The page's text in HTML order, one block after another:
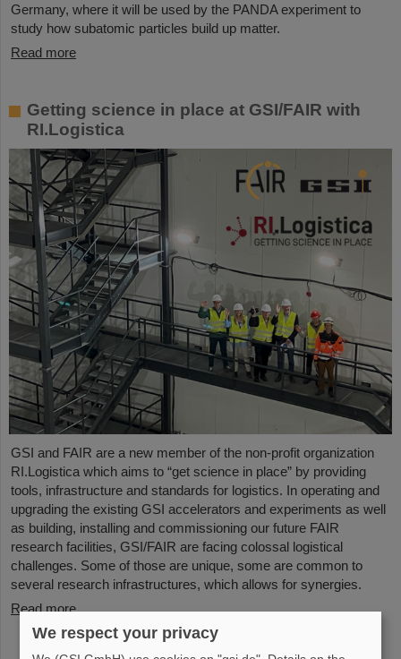
Germany, where it will be used by the PANDA experiment to
study how subatomic particles build up matter.
Read more
Getting science in place at GSI/FAIR with
RI.Logistica
GSI and FAIR are a new member of the non-profit organization
RI.Logistica which aims to “get science in place” by providing
tools, infrastructure and standards for logistics. In operating and
upgrading the existing GSI accelerators and experiments as well
as building, installing and commissioning our future FAIR
research facilities, GSI/FAIR are facing colossal logistical
challenges. Some of those are unique, some are common to
several research infrastructures, which allows for synergies.
Read more
We respect your privacy